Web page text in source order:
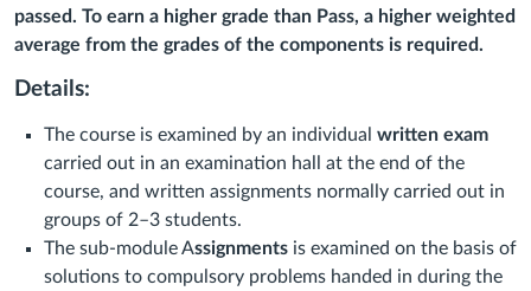
passed. To earn a higher grade than Pass, a higher weighted
average from the grades of the components is required.
Details:
The course is examined by an individual written exam
carried out in an examination hall at the end of the
course, and written assignments normally carried out in
groups of 2–3 students.
The sub-module Assignments is examined on the basis of
solutions to compulsory problems handed in during the